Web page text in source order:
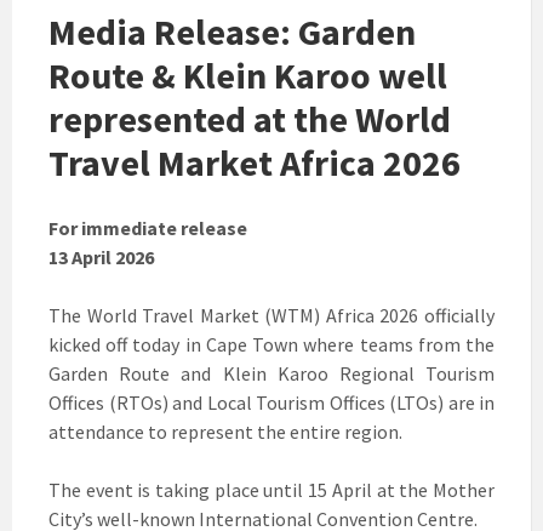
Media Release: Garden
Route & Klein Karoo well
represented at the World
Travel Market Africa 2026
For immediate release
13 April 2026
The World Travel Market (WTM) Africa 2026 officially
kicked off today in Cape Town where teams from the
Garden Route and Klein Karoo Regional Tourism
Offices (RTOs) and Local Tourism Offices (LTOs) are in
attendance to represent the entire region.
The event is taking place until 15 April at the Mother
City’s well-known International Convention Centre.